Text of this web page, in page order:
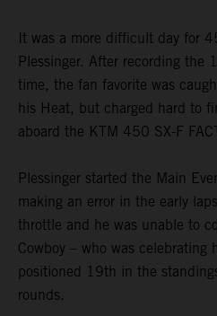
It was a more difficult day for
Plessinger. After recording the
time, the fan favorite was
his Heat, but charged hard to
aboard the KTM 450 SX-F
Plessinger started the Main
making an error in the early
throttle and he was unable to
Cowboy – who was
positioned 19th in the
rounds.